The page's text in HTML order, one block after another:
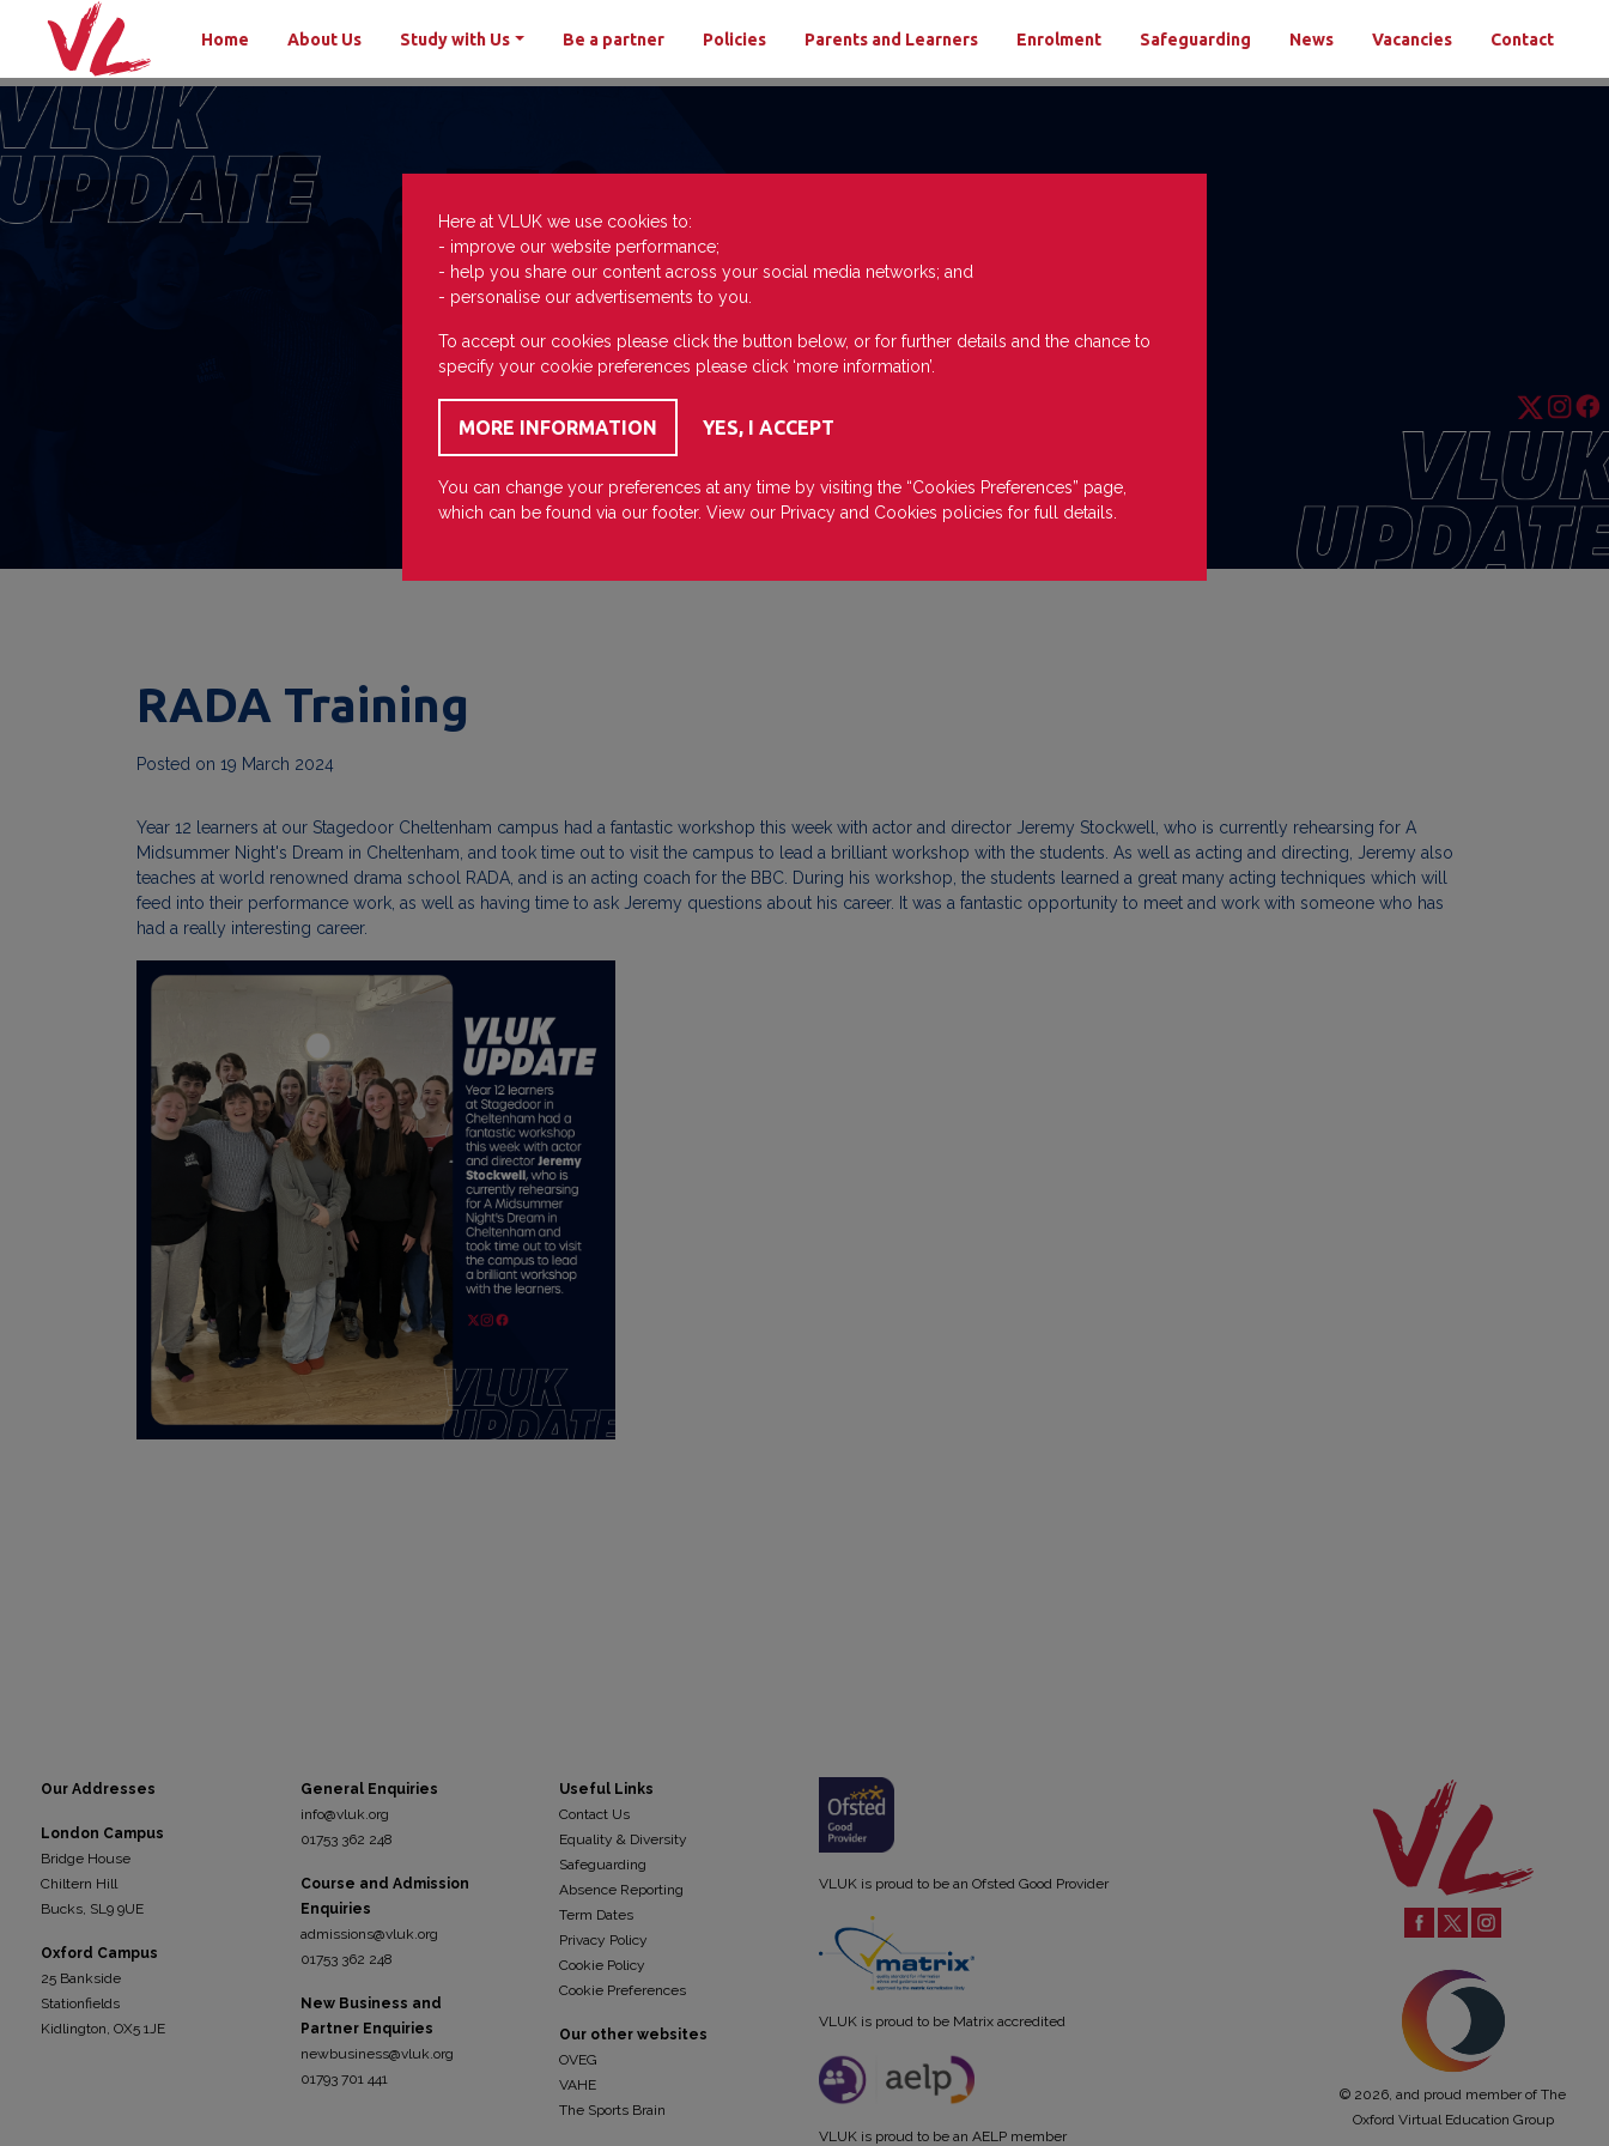
Home About Us Study with Us Be a partner Policies Parents and Learners Enrolment Safeguarding News Vacancies Contact
RADA Training
Posted on 19 March 2024
Year 12 learners at our Stagedoor Cheltenham campus had a fantastic workshop this week with actor and director Jeremy Stockwell, who is currently rehearsing for A
Midsummer Night's Dream in Cheltenham, and took time out to visit the campus to lead a brilliant workshop with the students. As well as acting and directing, Jeremy also
teaches at world renowned drama school RADA, and is an acting coach for the BBC. During his workshop, the students learned a great many acting techniques which will
feed into their performance work, as well as having time to ask Jeremy questions about his career. It was a fantastic opportunity to meet and work with someone who has
had a really interesting career.
Our Addresses
London Campus
Bridge House
Chiltern Hill
Bucks, SL9 9UE
Oxford Campus
25 Bankside
Stationfields
Kidlington, OX5 1JE
General Enquiries
info@vluk.org
01753 362 248
Course and Admission
Enquiries
admissions@vluk.org
01753 362 248
New Business and
Partner Enquiries
newbusiness@vluk.org
01793 701 441
Useful Links
Contact Us
Equality & Diversity
Safeguarding
Absence Reporting
Term Dates
Privacy Policy
Cookie Policy
Cookie Preferences
Our other websites
OVEG
VAHE
The Sports Brain
VLUK is proud to be an Ofsted Good Provider
VLUK is proud to be Matrix accredited
VLUK is proud to be an AELP member
© 2026, and proud member of The
Oxford Virtual Education Group
Here at VLUK we use cookies to:
- improve our website performance;
- help you share our content across your social media networks; and
- personalise our advertisements to you.
To accept our cookies please click the button below, or for further details and the chance to
specify your cookie preferences please click ‘more information’.
You can change your preferences at any time by visiting the “Cookies Preferences” page,
which can be found via our footer. View our Privacy and Cookies policies for full details.